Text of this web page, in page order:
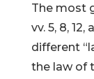
The most
vv. 5, 8,
different
the law of